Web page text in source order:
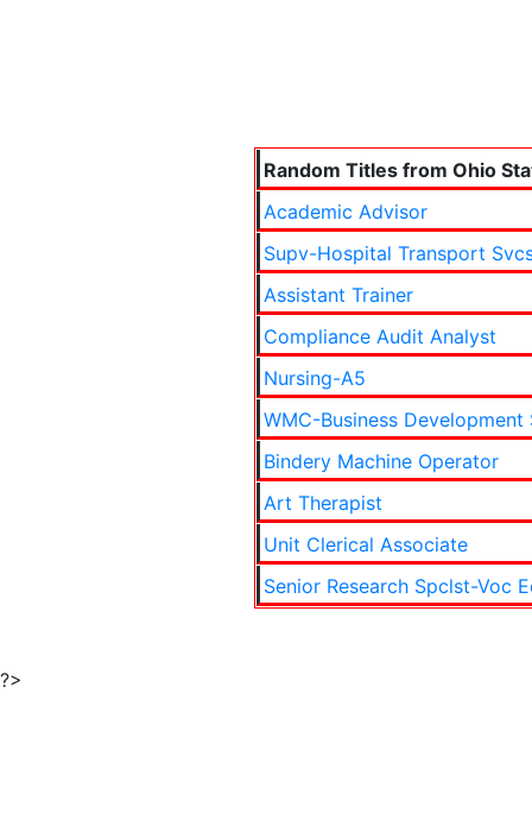
Random Titles from Ohio
Academic Advisor
Supv-Hospital Transport
Assistant Trainer
Compliance Audit Analyst
Nursing-A5
WMC-Business Development
Bindery Machine Operator
Art Therapist
Unit Clerical Associate
Senior Research Spclst-Voc
?>